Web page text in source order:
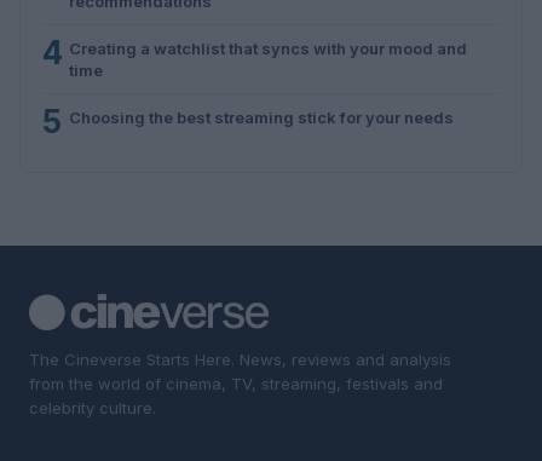
4 Creating a watchlist that syncs with your mood and
time
5 Choosing the best streaming stick for your needs
The Cineverse Starts Here. News, reviews and analysis
from the world of cinema, TV, streaming, festivals and
celebrity culture.